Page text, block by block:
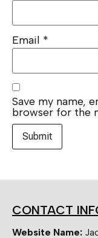
Email *
Save my name,
browser for the
CONTACT
Website Name: